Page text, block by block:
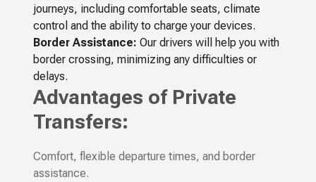
journeys, including comfortable seats, climate
control and the ability to charge your devices.
Border Assistance: Our drivers will help you with
border crossing, minimizing any difficulties or
delays.
Advantages of Private
Transfers:
Comfort, flexible departure times, and border
assistance.